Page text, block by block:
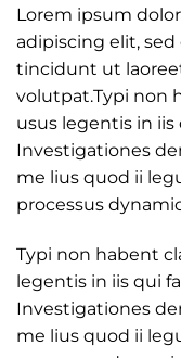
Lorem ipsum
adipiscing elit,
tincidunt ut
volutpat.Typi non
usus legentis in
Investigationes
me lius quod ii
processus
Typi non habent
legentis in iis qui
Investigationes
me lius quod ii